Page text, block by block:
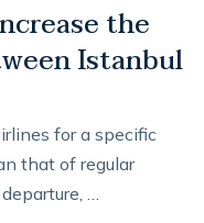
the
Istanbul
for a specific
that of regular
…